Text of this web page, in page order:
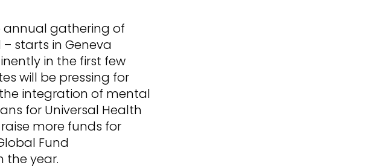
annual gathering of
starts in Geneva
in the first few
will be pressing for
integration of mental
for Universal Health
more funds for
Fund
the year.